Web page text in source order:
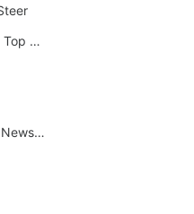
Gemballa Top Cars
Breaking News Alerts.Otomotif News.Otomotif Review.Audi.